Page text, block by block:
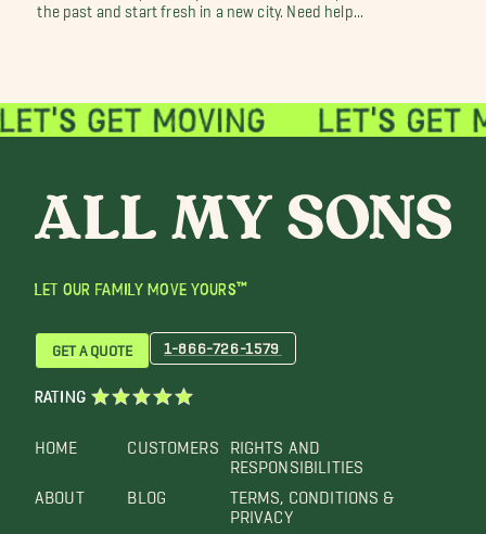
the past and start fresh in a new city. Need help...
LET OUR FAMILY MOVE YOURS™
HOME
ABOUT
CUSTOMERS
BLOG
RIGHTS AND
RESPONSIBILITIES
TERMS, CONDITIONS &
PRIVACY
GET A QUOTE 1-866-726-1579
RATING